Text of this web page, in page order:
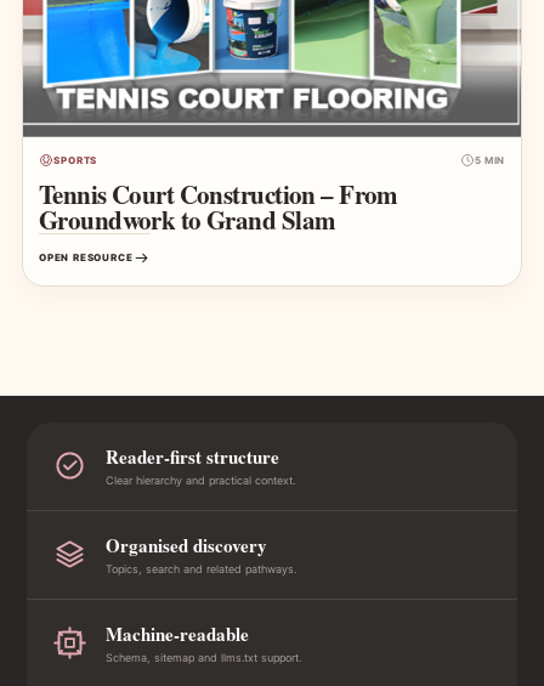
SPORTS 5 MIN
Tennis Court Construction – From
Groundwork to Grand Slam
OPEN RESOURCE
Reader-first structure
Clear hierarchy and practical context.
Organised discovery
Topics, search and related pathways.
Machine-readable
Schema, sitemap and llms.txt support.